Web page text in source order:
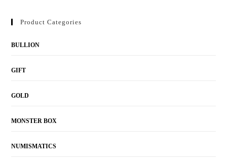
Product Categories
BULLION
GIFT
GOLD
MONSTER BOX
NUMISMATICS